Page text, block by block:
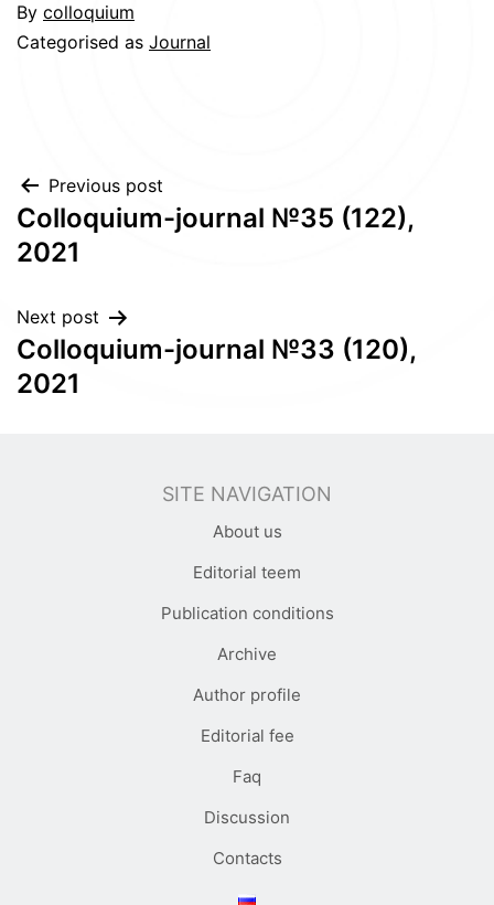
By colloquium
Categorised as Journal
Post
navigation
Previous post
Сolloquium-journal №35 (122),
2021
Next post
Сolloquium-journal №33 (120),
2021
SITE NAVIGATION
About us
Editorial teem
Publication conditions
Archive
Author profile
Editorial fee
Faq
Discussion
Contacts